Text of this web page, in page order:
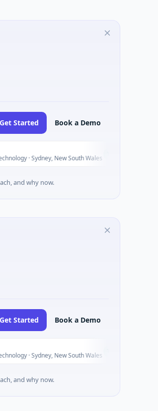
Get Started Book a Demo
New South Wales
and why now.
Get Started Book a Demo
New South Wales
and why now.